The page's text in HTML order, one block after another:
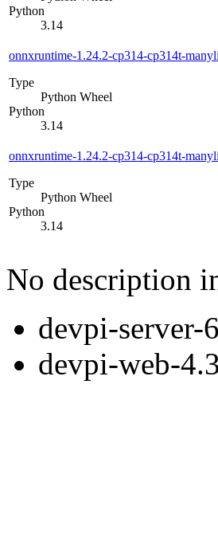
Python
3.14
onnxruntime-1.24.2-cp314-cp314t-
Type
Python Wheel
Python
3.14
onnxruntime-1.24.2-cp314-cp314t-
Type
Python Wheel
Python
3.14
No description
devpi-server-
devpi-web-